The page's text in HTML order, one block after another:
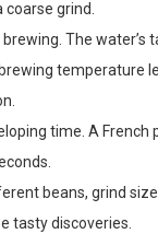
grind.
The
temperature
time. A
beans, grind
tasty discoveries.